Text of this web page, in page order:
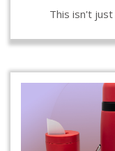
This isn't